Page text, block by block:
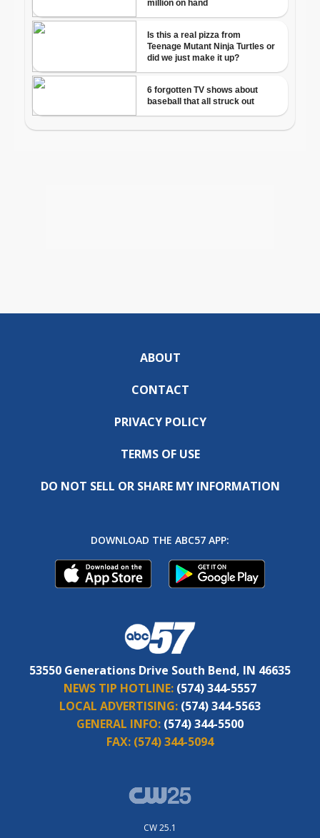
ABOUT
CONTACT
PRIVACY POLICY
TERMS OF USE
DO NOT SELL OR SHARE MY INFORMATION
DOWNLOAD THE ABC57 APP:
53550 Generations Drive South Bend, IN 46635
NEWS TIP HOTLINE: (574) 344-5557
LOCAL ADVERTISING: (574) 344-5563
GENERAL INFO: (574) 344-5500
FAX: (574) 344-5094
CW 25.1